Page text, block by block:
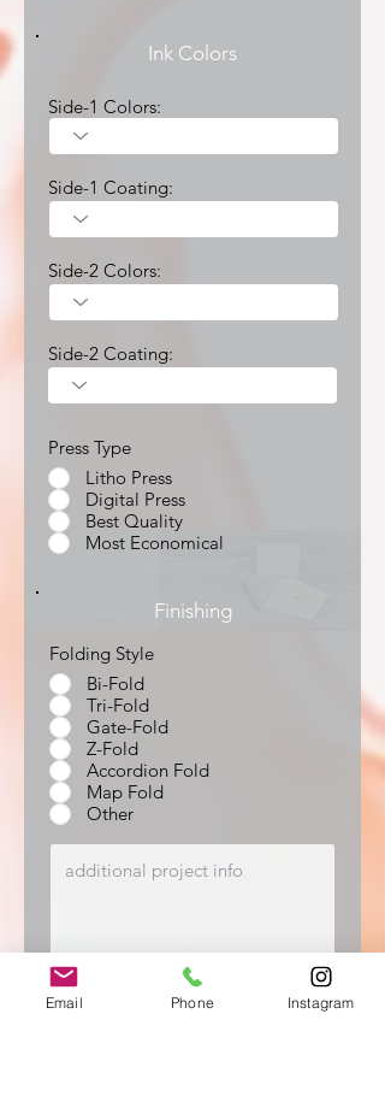
Press Type
Litho Press
Digital Press
Best Quality
Most Economical
Ink Colors
Side-1 Colors:
Side-1 Coating:
Side-2 Colors:
Side-2 Coating:
Folding Style
Bi-Fold
Tri-Fold
Gate-Fold
Z-Fold
Accordion Fold
Map Fold
Other
Finishing
Email Phone Instagram